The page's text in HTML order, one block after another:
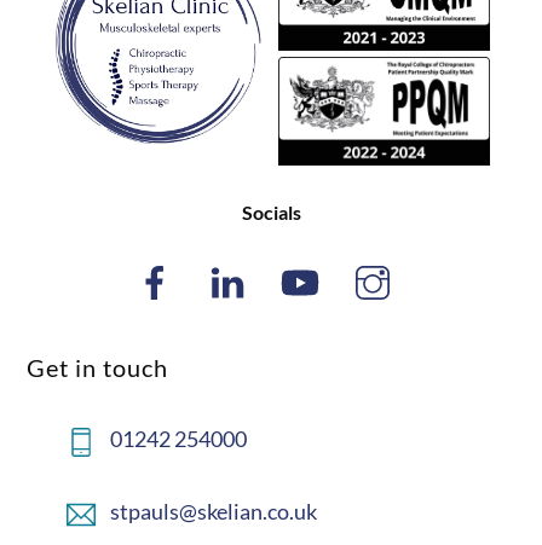
Top
Socials
Get in touch
01242 254000
stpauls@skelian.co.uk